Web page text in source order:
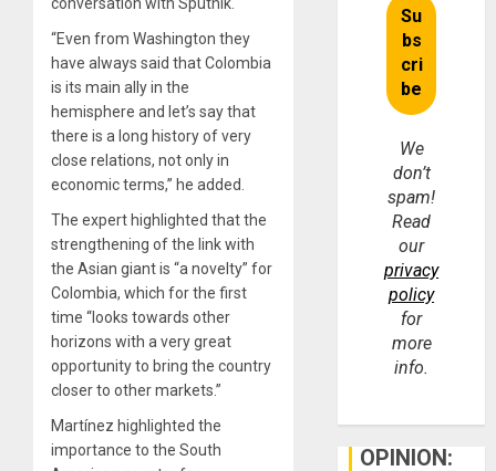
“Even from Washington they
have always said that Colombia
is its main ally in the
hemisphere and let’s say that
there is a long history of very
close relations, not only in
economic terms,” ​​he added.
The expert highlighted that the
strengthening of the link with
the Asian giant is “a novelty” for
Colombia, which for the first
time “looks towards other
horizons with a very great
opportunity to bring the country
closer to other markets.”
Martínez highlighted the
importance to the South
We
don’t
spam!
Read
our
privacy
policy
for
more
info.
OPINION: